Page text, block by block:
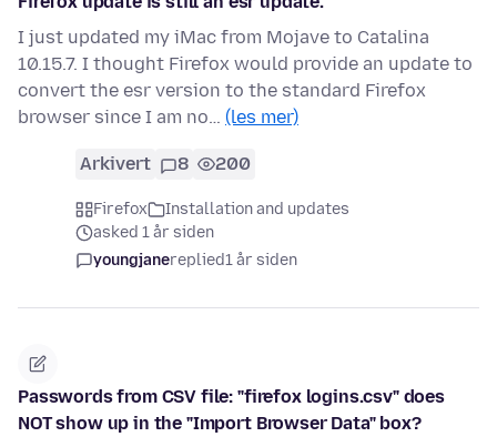
I just updated my iMac from Mojave to Catalina
10.15.7. I thought Firefox would provide an update to
convert the esr version to the standard Firefox
browser since I am no… (les mer)
Arkivert 8 200
Firefox
Installation and updates
asked 1 år siden
youngjanereplied1 år siden
Passwords from CSV file: "firefox logins.csv" does
NOT show up in the "Import Browser Data" box?